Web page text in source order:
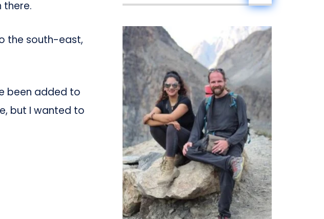
there.
the south-east,
been added to
but I wanted to